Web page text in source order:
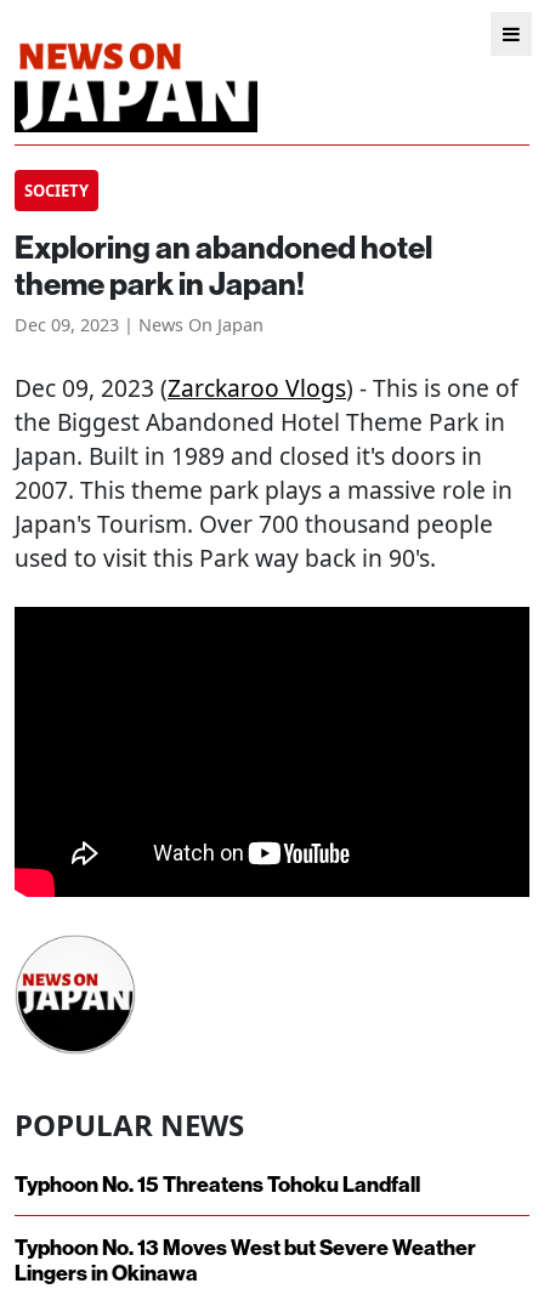
SOCIETY
Exploring an abandoned hotel
theme park in Japan!
Dec 09, 2023 | News On Japan
Dec 09, 2023 (Zarckaroo Vlogs) - This is one of
the Biggest Abandoned Hotel Theme Park in
Japan. Built in 1989 and closed it's doors in
2007. This theme park plays a massive role in
Japan's Tourism. Over 700 thousand people
used to visit this Park way back in 90's.
POPULAR NEWS
Typhoon No. 15 Threatens Tohoku Landfall
Typhoon No. 13 Moves West but Severe Weather
Lingers in Okinawa